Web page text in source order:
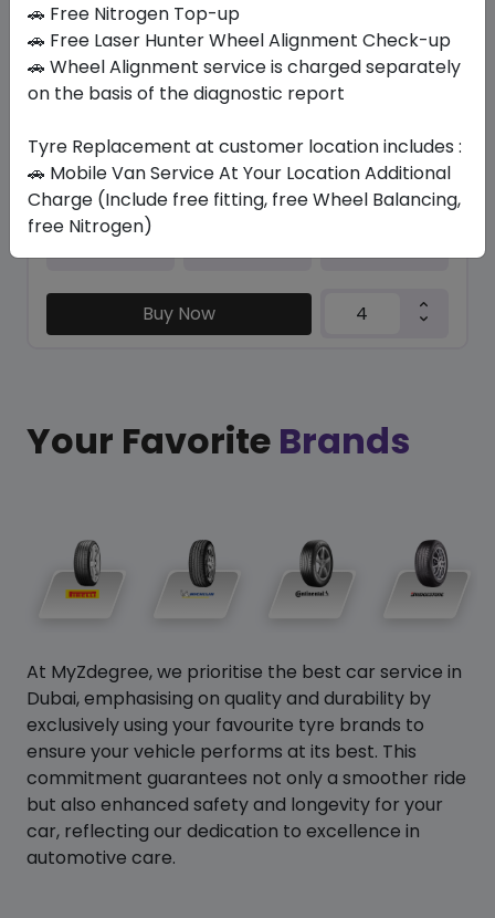
IK01A ION EVO SUV
255/35 R21 98 W
Set of 4 :ê4058.2
Year
2024
Buy Now
Your Favorite Brands
At MyZdegree, we prioritise the best car service in
Dubai, emphasising on quality and durability by
exclusively using your favourite tyre brands to
ensure your vehicle performs at its best. This
commitment guarantees not only a smoother ride
but also enhanced safety and longevity for your
car, reflecting our dedication to excellence in
automotive care.
🚗 Free Nitrogen Top-up
🚗 Free Laser Hunter Wheel Alignment Check-up
🚗 Wheel Alignment service is charged separately
on the basis of the diagnostic report
Tyre Replacement at customer location includes :
🚗 Mobile Van Service At Your Location Additional
Charge (Include free fitting, free Wheel Balancing,
free Nitrogen)